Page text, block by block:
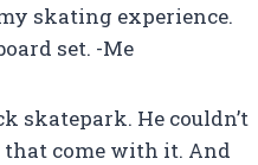
skating experience.
set. -Me
skatepark. He couldn’t
that come with it. And